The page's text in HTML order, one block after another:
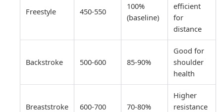
Freestyle 450-550
100%
(baseline)
efficient
for
distance
Backstroke 500-600 85-90%
Good for
shoulder
health
Breaststroke 600-700 70-80%
Higher
resistance